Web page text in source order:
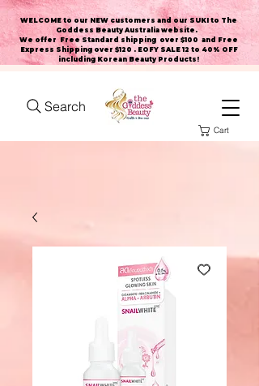
WELCOME to our NEW customers and our SUKI to The
Goddess Beauty Australia website .
We offer Free Standard shipping over $100 and Free
Express Shipping over $120 . EOFY SALE 12 to 40% OFF
including Korean Beauty Products!
Search
Cart